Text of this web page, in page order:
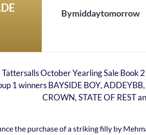
Bymiddaytomorrow
October Yearling Sale Book
1 winners BAYSIDE BOY,
CROWN, STATE OF REST
the purchase of a striking filly by